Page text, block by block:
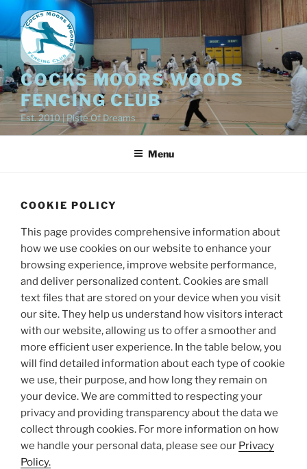
content
COCKS MOORS WOODS
FENCING CLUB
Est. 2010 | Piste Of Dreams
Menu
COOKIE POLICY
This page provides comprehensive information about
how we use cookies on our website to enhance your
browsing experience, improve website performance,
and deliver personalized content. Cookies are small
text files that are stored on your device when you visit
our site. They help us understand how visitors interact
with our website, allowing us to offer a smoother and
more efficient user experience. In the table below, you
will find detailed information about each type of cookie
we use, their purpose, and how long they remain on
your device. We are committed to respecting your
privacy and providing transparency about the data we
collect through cookies. For more information on how
we handle your personal data, please see our Privacy
Policy.